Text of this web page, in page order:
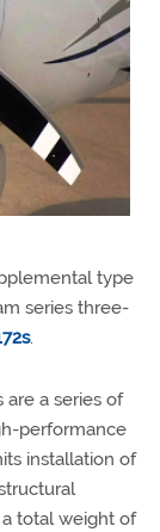
type
series three-
.
a series of
performance
installation of
total weight of